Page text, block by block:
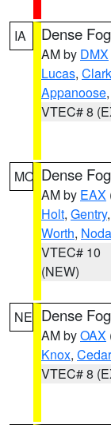
IA Dense
AM by DMX
Lucas,
Appanoose,
VTEC# 8
MO Dense
AM by EAX
Holt, Gentry,
Worth,
VTEC# 10
(NEW)
NE Dense
AM byOAX
Knox, Cedar
VTEC# 8